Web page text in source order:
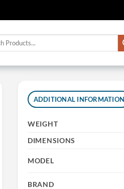
ADDITIONAL INFORMATION
WEIGHT
DIMENSIONS
MODEL
BRAND